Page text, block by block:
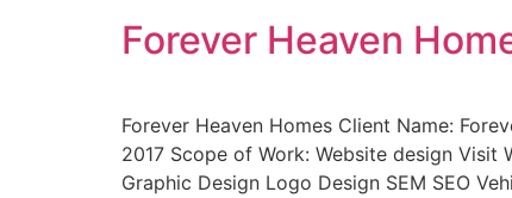
Forever Heaven
Forever Heaven Homes Client Name:
2017 Scope of Work: Website design Visit
Graphic Design Logo Design SEM SEO